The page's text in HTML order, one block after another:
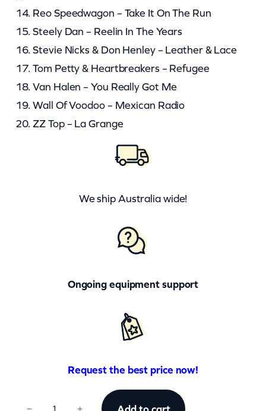
14. Reo Speedwagon – Take It On The Run
15. Steely Dan – Reelin In The Years
16. Stevie Nicks & Don Henley – Leather & Lace
17. Tom Petty & Heartbreakers – Refugee
18. Van Halen – You Really Got Me
19. Wall Of Voodoo – Mexican Radio
20. ZZ Top – La Grange
We ship Australia wide!
Ongoing equipment support
Request the best price now!
− +